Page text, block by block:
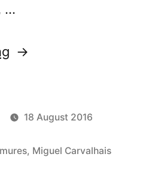
…
“FuturÃ³nica
18 August 2016
, Miguel Carvalhais